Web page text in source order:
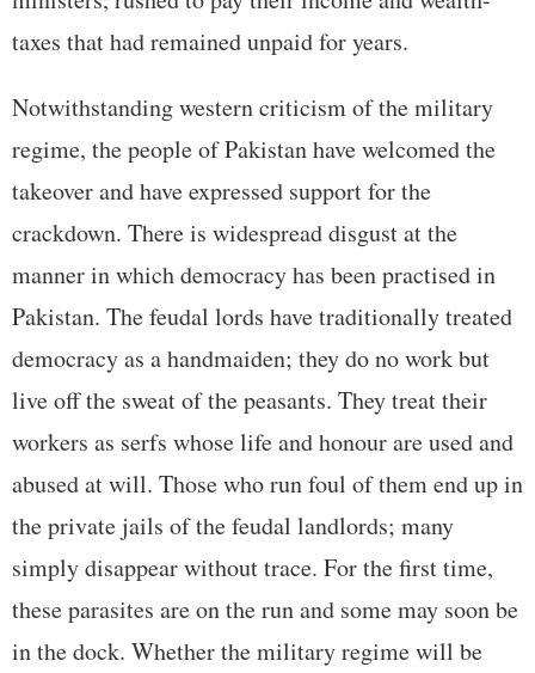
taxes that had remained unpaid for years.
Notwithstanding western criticism of the military
regime, the people of Pakistan have welcomed the
takeover and have expressed support for the
crackdown. There is widespread disgust at the
manner in which democracy has been practised in
Pakistan. The feudal lords have traditionally treated
democracy as a handmaiden; they do no work but
live off the sweat of the peasants. They treat their
workers as serfs whose life and honour are used and
abused at will. Those who run foul of them end up in
the private jails of the feudal landlords; many
simply disappear without trace. For the first time,
these parasites are on the run and some may soon be
in the dock. Whether the military regime will be